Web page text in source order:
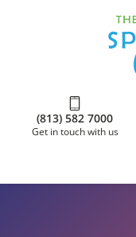
(813) 582 7000
Get in touch with us